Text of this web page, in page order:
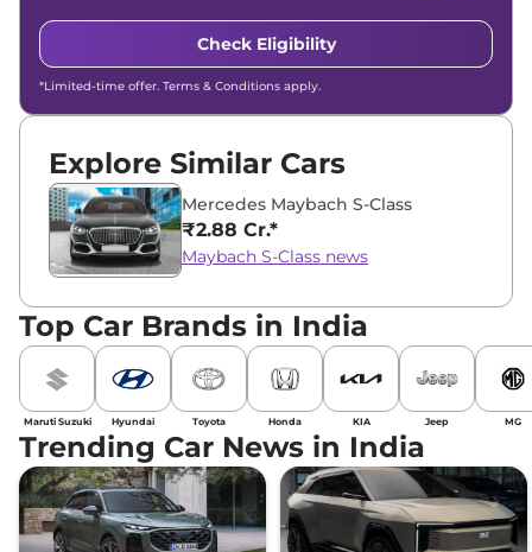
Check Eligibility
*Limited-time offer. Terms & Conditions apply.
Explore Similar Cars
Mercedes Maybach S-Class
₹2.88 Cr.*
Maybach S-Class news
Top Car Brands in India
Maruti Suzuki Hyundai Toyota Honda KIA Jeep MG
Trending Car News in India